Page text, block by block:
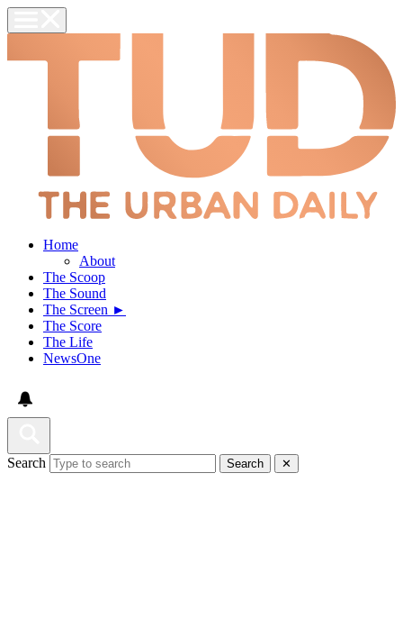
Home
About
The Scoop
The Sound
The Screen ►
The Score
The Life
NewsOne
Search Search ✕